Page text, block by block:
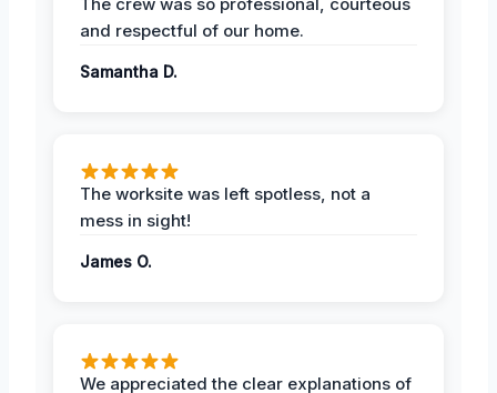
and respectful of our home.
Samantha D.
The worksite was left spotless, not a
mess in sight!
James O.
We appreciated the clear explanations of